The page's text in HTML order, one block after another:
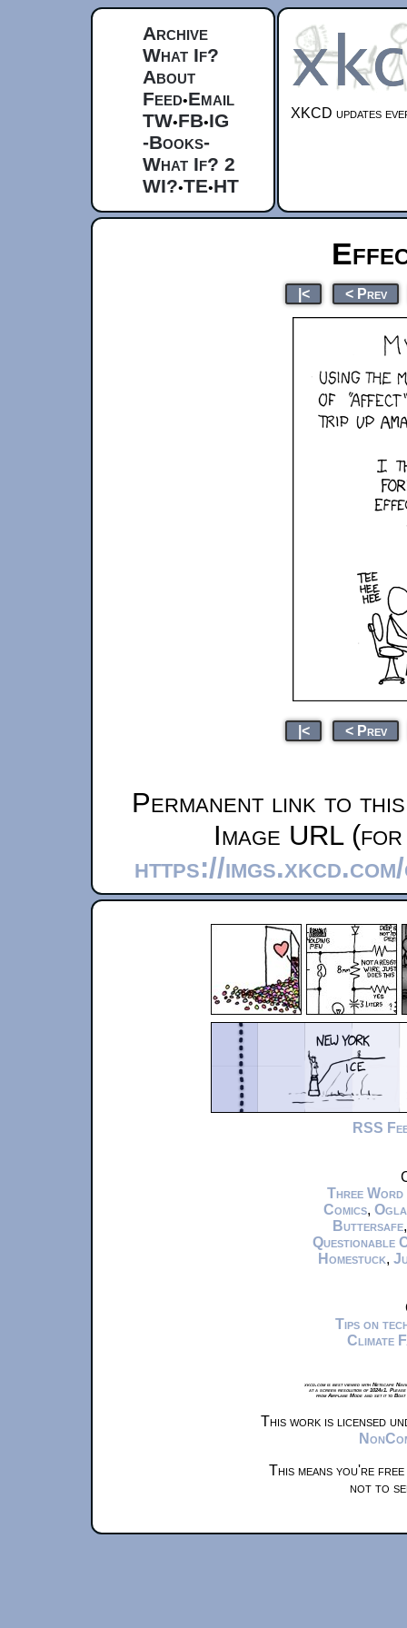
Archive
What If?
About
Feed•Email
TW•FB•IG
-Books-
What If? 2
WI?•TE•HT
XKCD updates
|< < Prev
|< < Prev
Permanent link to
Image URL
https://
RSS
Three Word
Comics,
Buttersafe
Questionable
Homestuck,
Tips on
Climate
xkcd.com is best viewed with Netscape
at a screen resolution of 1024x1.
from Airplane Mode and set it to
This work is licensed
This means you're
not to